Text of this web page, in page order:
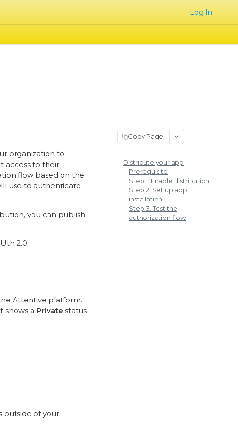
Log In
organization to
access to their
flow based on the
use to authenticate
you can publish
2.0.
Attentive platform.
shows a Private status
outside of your
Copy Page
Distribute your app
Prerequisite
Step 1. Enable distribution
Step 2. Set up app
installation
Step 3. Test the
authorization flow